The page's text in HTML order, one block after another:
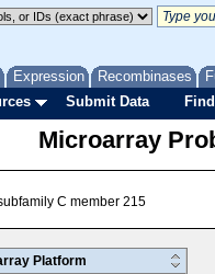
Expression Recombinases
Submit Data
Microarray
C member 215
Platform